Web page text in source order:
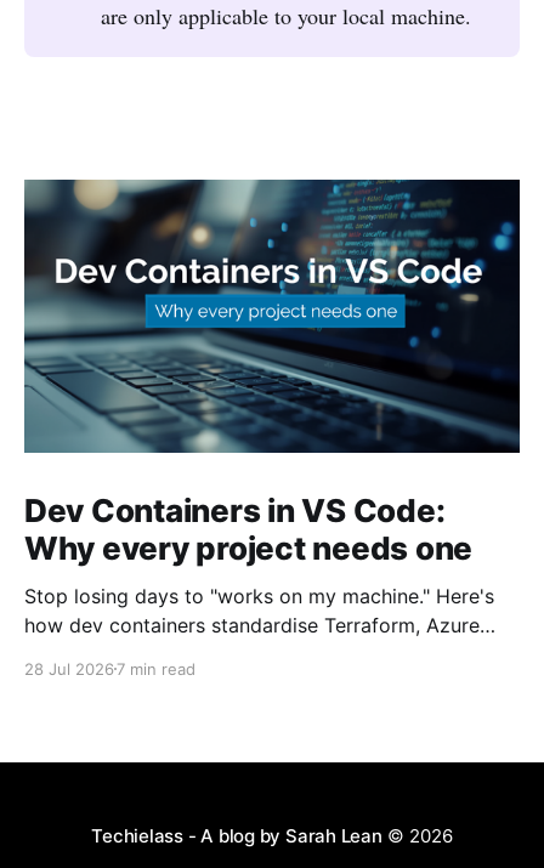
are only applicable to your local machine.
Dev Containers in VS Code:
Why every project needs one
Stop losing days to "works on my machine." Here's
how dev containers standardise Terraform, Azure
28 Jul 2026 7 min read
Techielass - A blog by Sarah Lean © 2026